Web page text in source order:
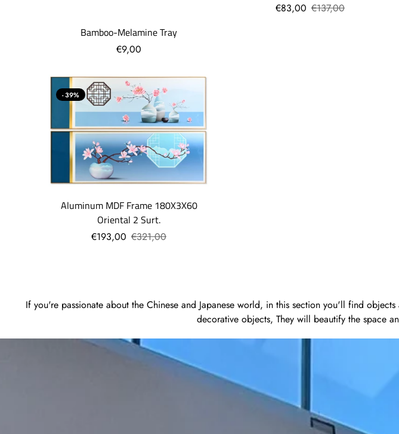
Bamboo-Melamine Tray
€9,00
€83,00 €137,00
- 39%
Aluminum MDF Frame 180X3X60
Oriental 2 Surt.
€193,00 €321,00
If you're passionate about the Chinese and Japanese world, in this section you'll find
decorative objects, They will beautify the space